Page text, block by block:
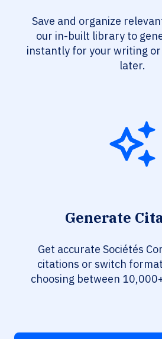
Save and organize
our in-built library to
instantly for your writing or
later.
Generate
Get accurate Sociétés
citations or switch
choosing between